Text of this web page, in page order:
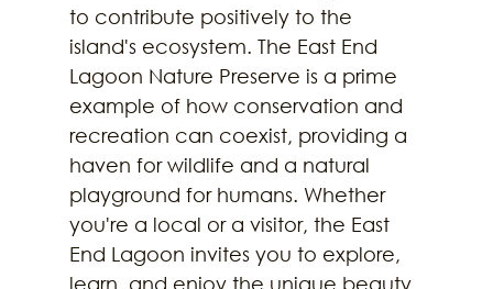
to contribute positively to the
island's ecosystem. The East End
Lagoon Nature Preserve is a prime
example of how conservation and
recreation can coexist, providing a
haven for wildlife and a natural
playground for humans. Whether
you're a local or a visitor, the East
End Lagoon invites you to explore,
learn, and enjoy the unique beauty